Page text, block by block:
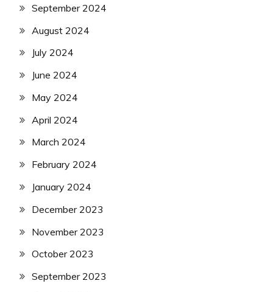
September 2024
August 2024
July 2024
June 2024
May 2024
April 2024
March 2024
February 2024
January 2024
December 2023
November 2023
October 2023
September 2023